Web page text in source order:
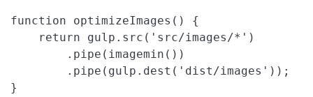
function optimizeImages() {
    return gulp.src('src/images/*')
        .pipe(imagemin())
        .pipe(gulp.dest('dist/images'));
}